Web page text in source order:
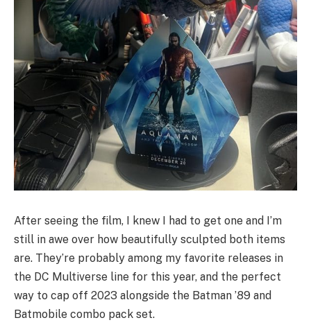
After seeing the film, I knew I had to get one and I’m
still in awe over how beautifully sculpted both items
are. They’re probably among my favorite releases in
the DC Multiverse line for this year, and the perfect
way to cap off 2023 alongside the Batman ’89 and
Batmobile combo pack set.